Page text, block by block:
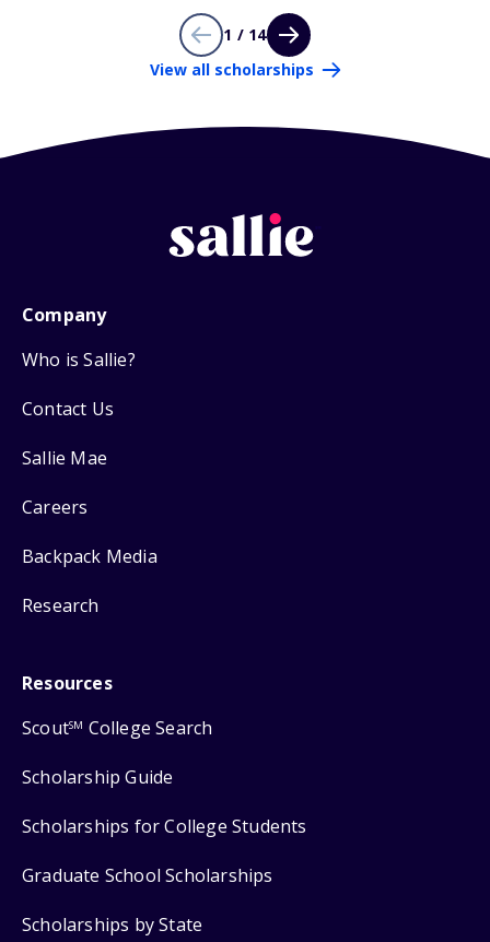
1 / 14
View all scholarships
Company
Who is Sallie?
Contact Us
Sallie Mae
Careers
Backpack Media
Research
Resources
ScoutSM College Search
Scholarship Guide
Scholarships for College Students
Graduate School Scholarships
Scholarships by State